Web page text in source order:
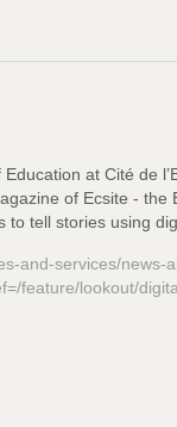
Education at Cité de
of Ecsite -
tell stories using
and-services/news-
feature/lookout/